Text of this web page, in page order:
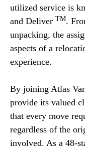
utilized service is
and Deliver TM.
unpacking, the
aspects of a
experience.
By joining Atlas
provide its valued
that every move
regardless of the
involved. As a 48-